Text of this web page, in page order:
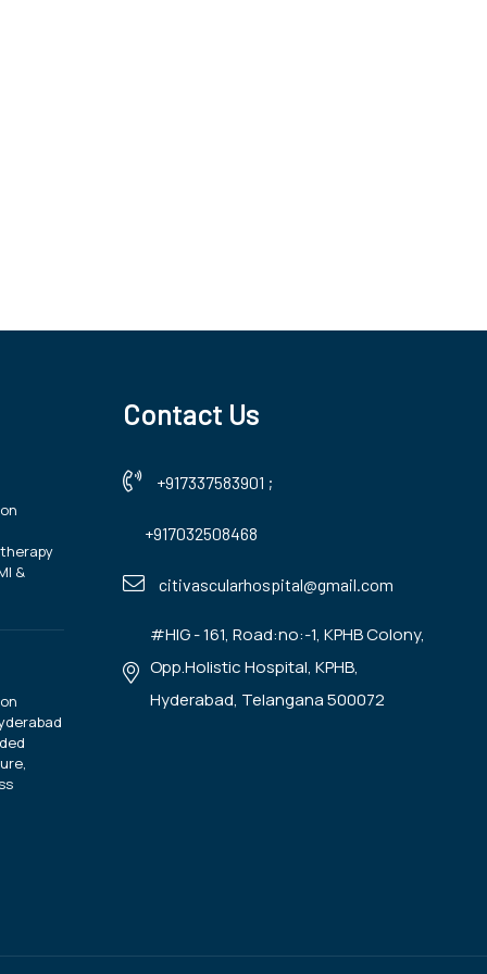
&
Contact Us
+917337583901 ;
+917032508468
citivascularhospital@gmail.com
#HIG - 161, Road:no:-1, KPHB Colony,
Opp.Holistic Hospital, KPHB,
Hyderabad, Telangana 500072